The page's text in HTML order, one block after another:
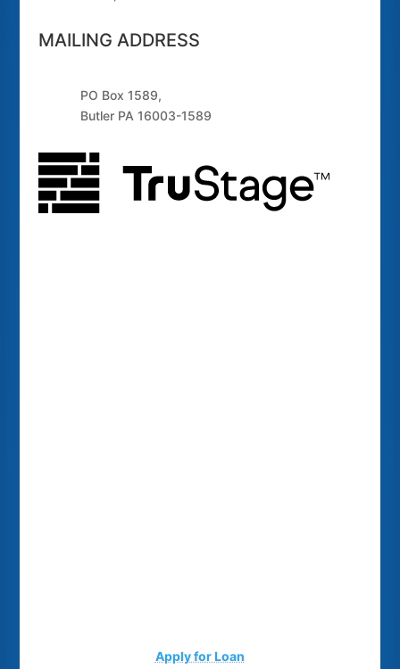
MAILING ADDRESS
PO Box 1589,
Butler PA 16003-1589
Apply for Loan